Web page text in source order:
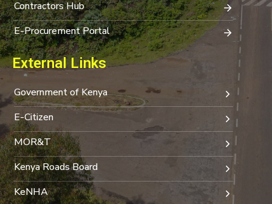
Contractors Hub
E-Procurement Portal
External Links
Government of Kenya
E-Citizen
MOR&T
Kenya Roads Board
KeNHA